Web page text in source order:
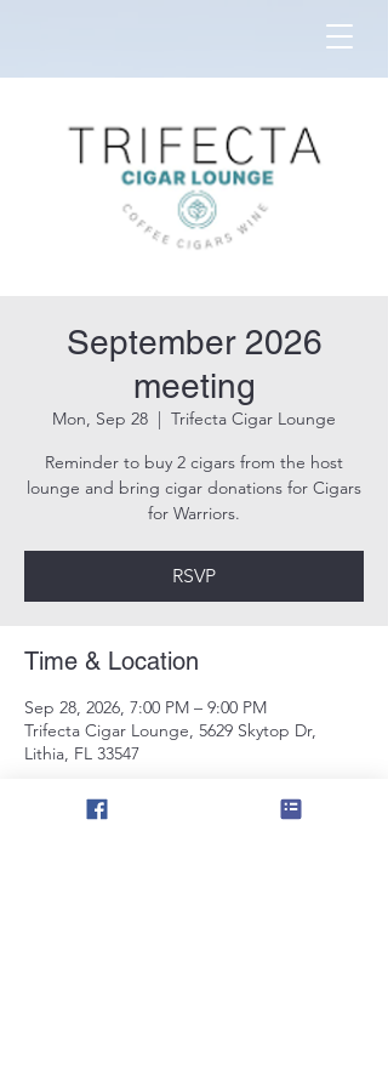
September 2026
meeting
Mon, Sep 28
  |
Trifecta Cigar Lounge
Reminder to buy 2 cigars from the host
lounge and bring cigar donations for Cigars
for Warriors.
RSVP
Time & Location
Sep 28, 2026, 7:00 PM – 9:00 PM
Trifecta Cigar Lounge, 5629 Skytop Dr,
Lithia, FL 33547